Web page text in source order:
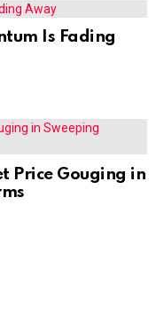
Is Fading
Price Gouging in